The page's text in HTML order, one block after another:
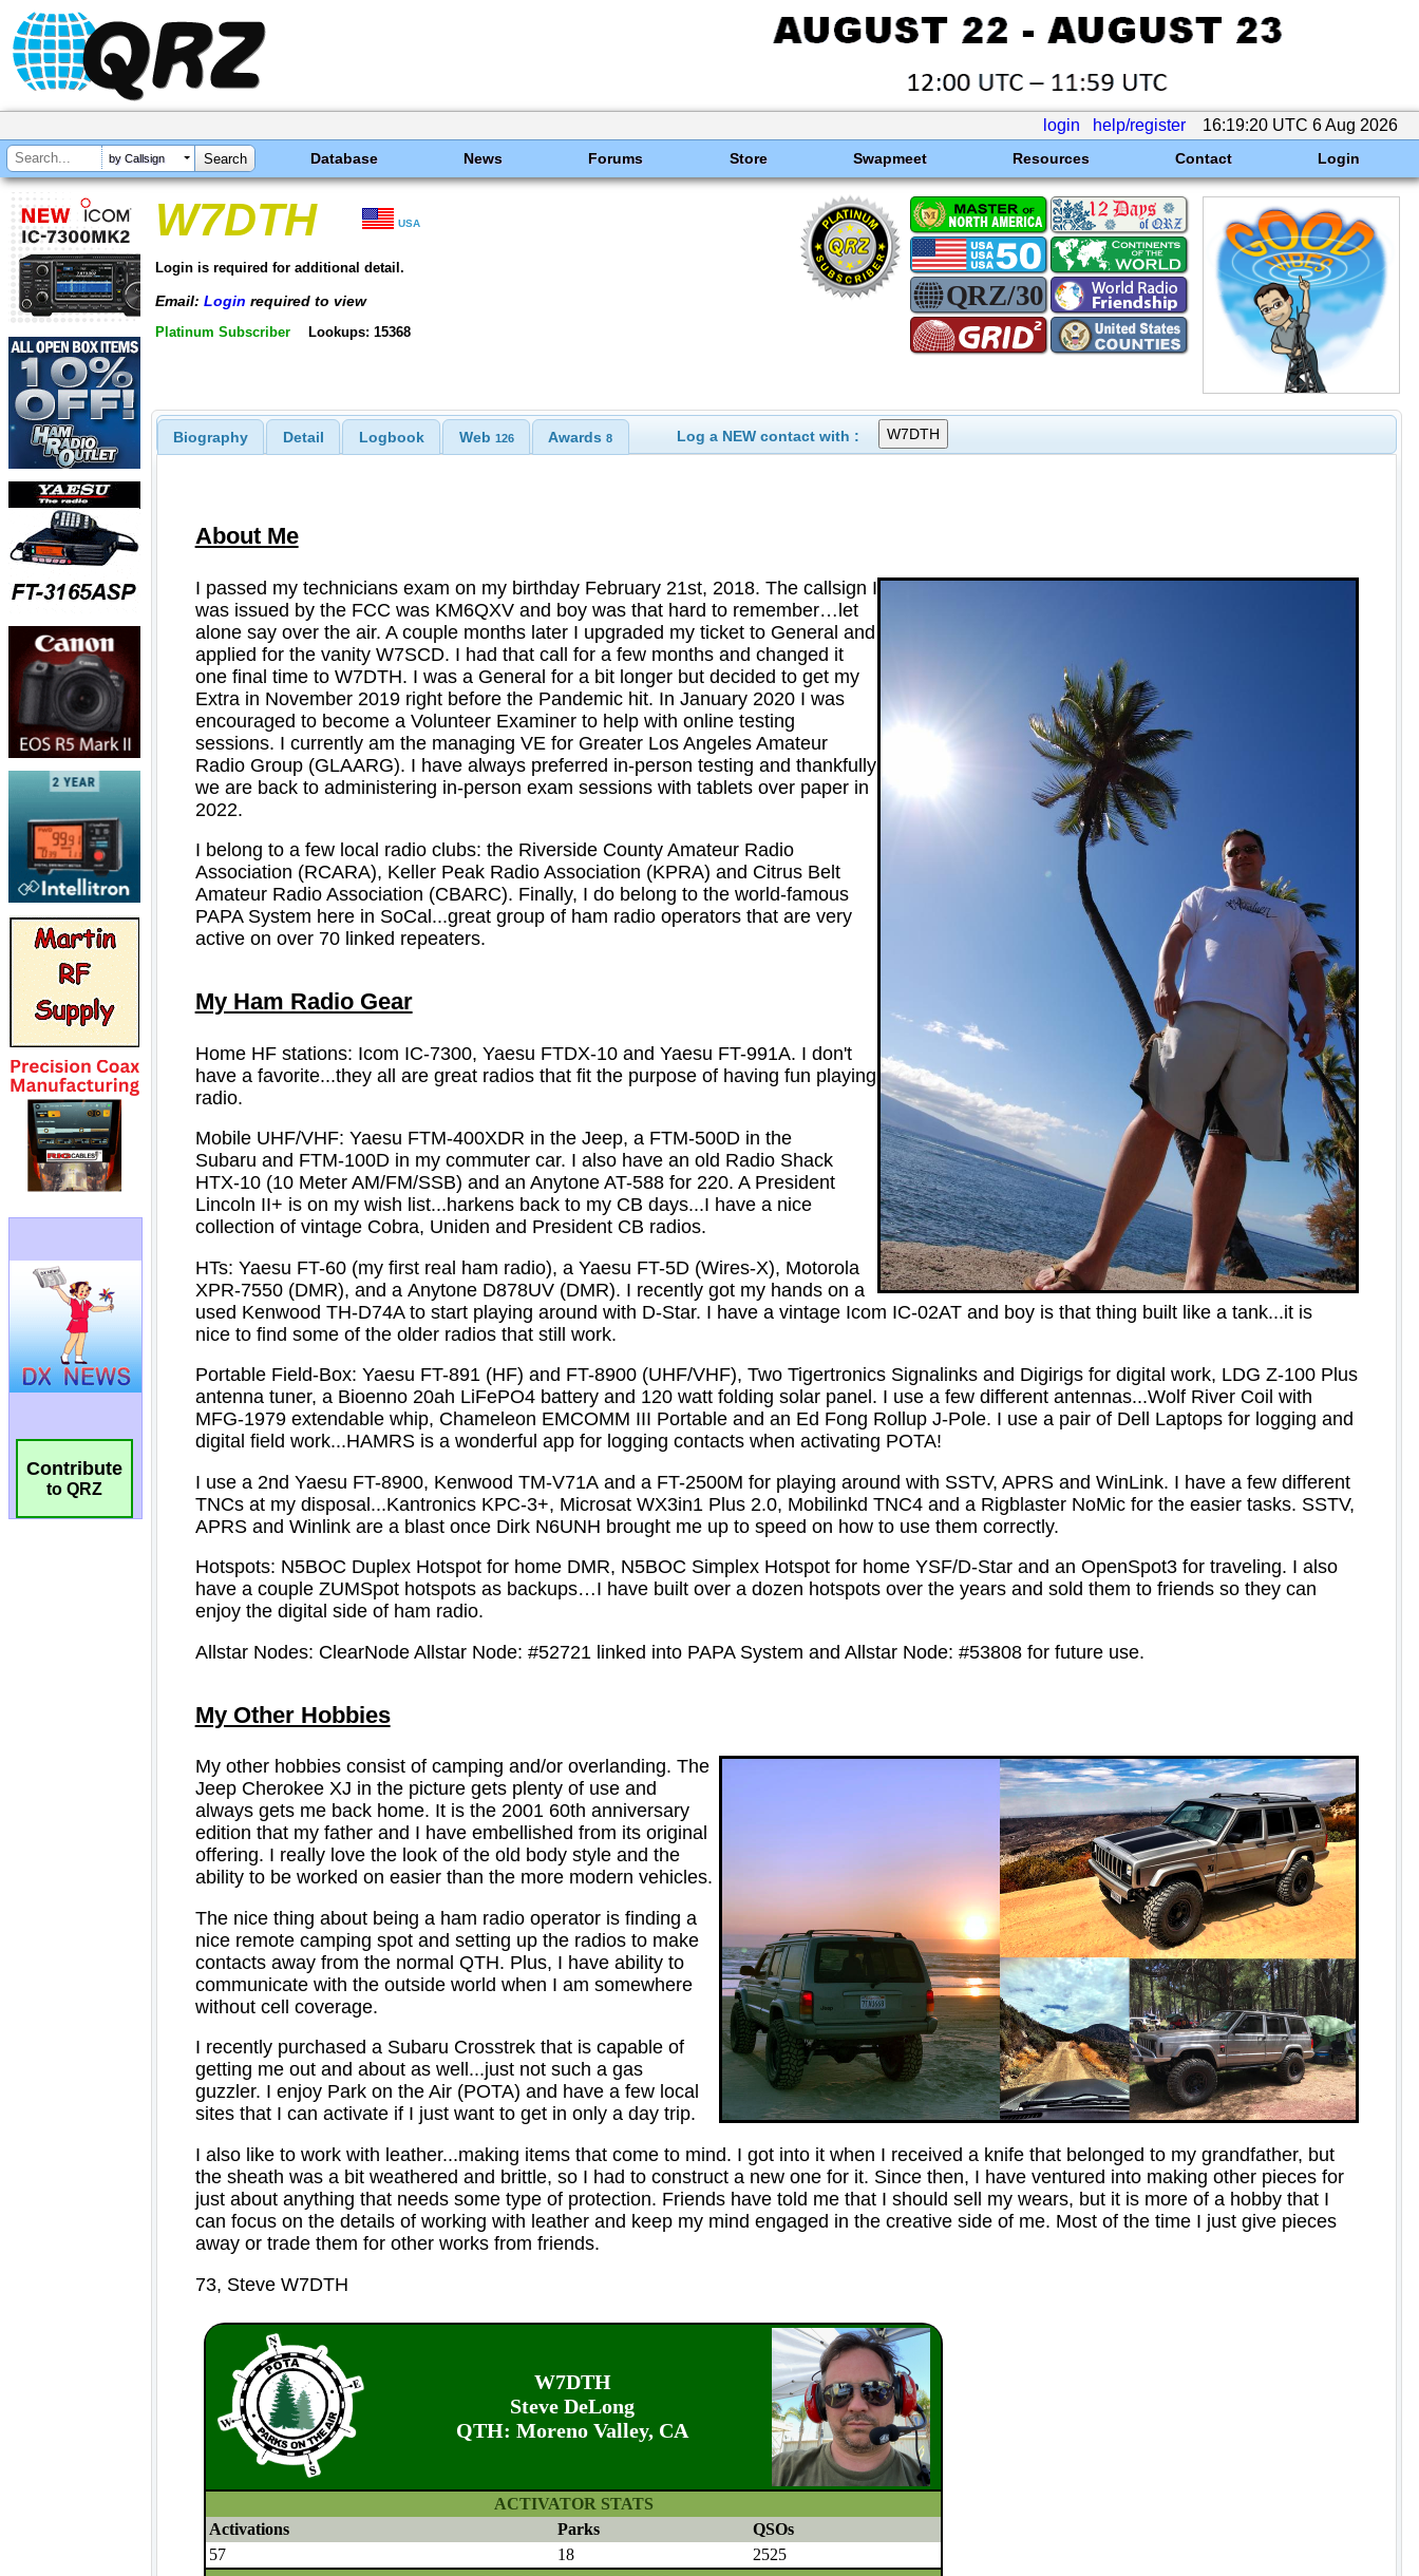
login help/register 16:19:20 UTC 6 Aug 2026
by Callsign Database News Forums Store Swapmeet Resources Contact Login
Contribute
to QRZ
W7DTH USA
Login is required for additional detail.
Email: Login required to view
Platinum Subscriber Lookups: 15368
Biography Detail Logbook Web 126 Awards8 Log a NEW contact with :